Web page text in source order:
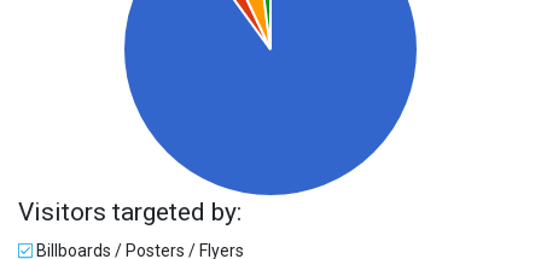
Visitors targeted by:
Billboards / Posters / Flyers